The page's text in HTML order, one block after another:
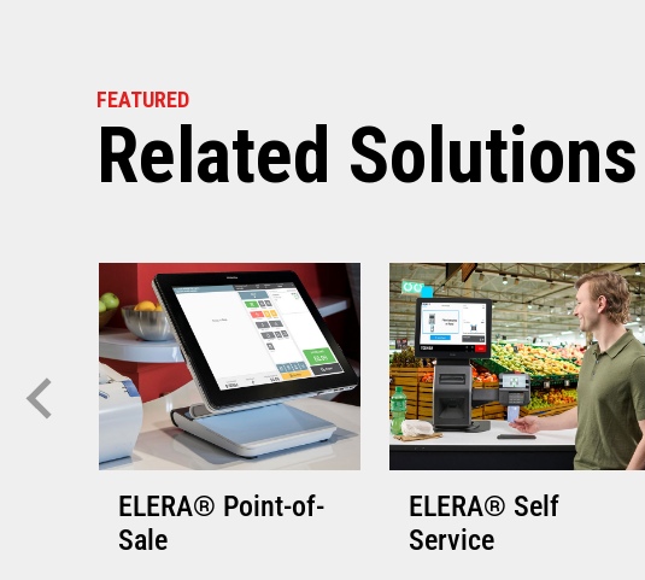
FEATURED
Related Solutions
ELERA® Point-of-
Sale
ELERA® Self
Service